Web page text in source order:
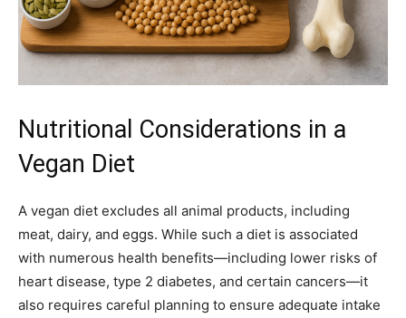
Nutritional Considerations in a
Vegan Diet
A vegan diet excludes all animal products, including
meat, dairy, and eggs. While such a diet is associated
with numerous health benefits—including lower risks of
heart disease, type 2 diabetes, and certain cancers—it
also requires careful planning to ensure adequate intake